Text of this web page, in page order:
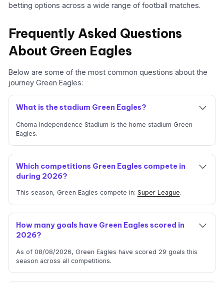
betting options across a wide range of football matches.
Frequently Asked Questions
About Green Eagles
Below are some of the most common questions about the
journey Green Eagles:
What is the stadium Green Eagles?
Choma Independence Stadium is the home stadium Green
Eagles.
Which competitions Green Eagles compete in
during 2026?
This season, Green Eagles compete in: Super League.
How many goals have Green Eagles scored in
2026?
As of 08/08/2026, Green Eagles have scored 29 goals this
season across all competitions.